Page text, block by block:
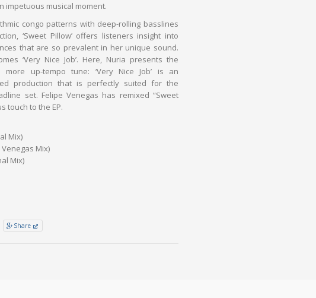
impetuous musical moment.
congo patterns with deep-rolling basslines
‘Sweet Pillow’ offers listeners insight into
that are so prevalent in her unique sound.
‘Very Nice Job’. Here, Nuria presents the
up-tempo tune: ‘Very Nice Job’ is an
production that is perfectly suited for the
set. Felipe Venegas has remixed “Sweet
touch to the EP.
Mix)
Mix)
Mix)
Share